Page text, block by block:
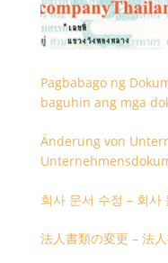
Pagbabago ng
baguhin ang mga
Änderung von
회사 문서 수정 – 회사
法人書類の変更 – 法